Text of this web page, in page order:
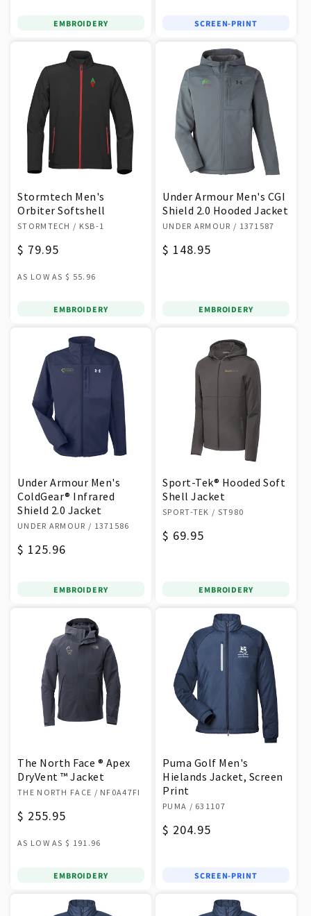
EMBROIDERY SCREEN-PRINT
Stormtech Men's
Orbiter Softshell
Vendor:
STORMTECH / KSB-1
Regular
$ 79.95
AS LOW AS $ 55.96
EMBROIDERY
Under Armour Men's CGI
Shield 2.0 Hooded Jacket
Vendor:
UNDER ARMOUR / 1371587
Regular
$ 148.95
EMBROIDERY
Under Armour Men's
ColdGear® Infrared
Shield 2.0 Jacket
Vendor:
UNDER ARMOUR / 1371586
Regular
$ 125.96
EMBROIDERY
Sport-Tek® Hooded Soft
Shell Jacket
Vendor:
SPORT-TEK / ST980
Regular
$ 69.95
EMBROIDERY
The North Face ® Apex
DryVent ™ Jacket
Vendor:
THE NORTH FACE / NF0A47FI
Regular
$ 255.95
AS LOW AS $ 191.96
EMBROIDERY
Puma Golf Men's
Hielands Jacket, Screen
Print
Vendor:
PUMA / 631107
Regular
$ 204.95
SCREEN-PRINT